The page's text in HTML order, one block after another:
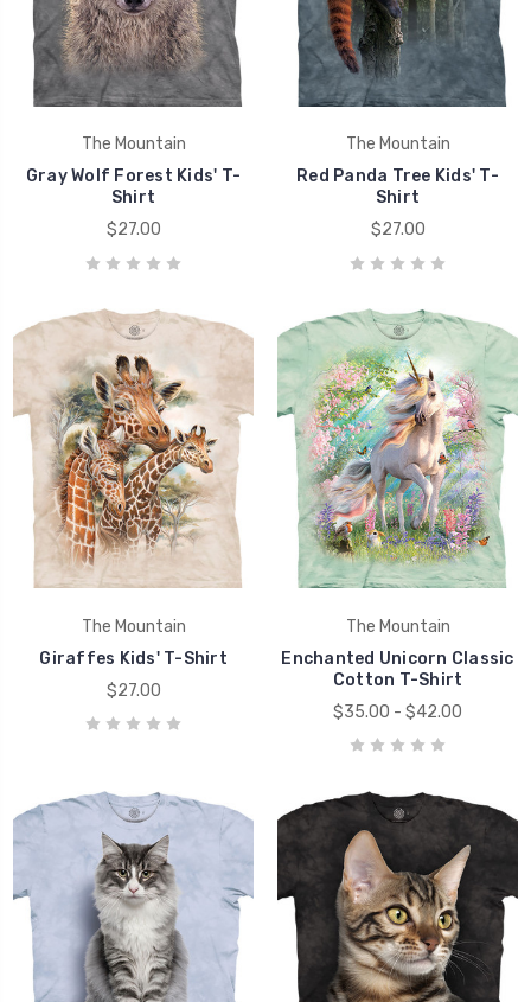
The Mountain
Gray Wolf Forest Kids' T-
Shirt
$27.00
The Mountain
Red Panda Tree Kids' T-
Shirt
$27.00
The Mountain
Giraffes Kids' T-Shirt
$27.00
The Mountain
Enchanted Unicorn Classic
Cotton T-Shirt
$35.00 - $42.00